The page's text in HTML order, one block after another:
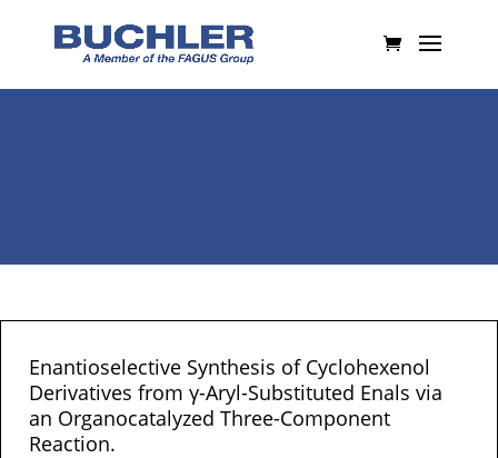
Enantioselective Synthesis of Cyclohexenol
Derivatives from γ-Aryl-Substituted Enals via
an Organocatalyzed Three-Component
Reaction.